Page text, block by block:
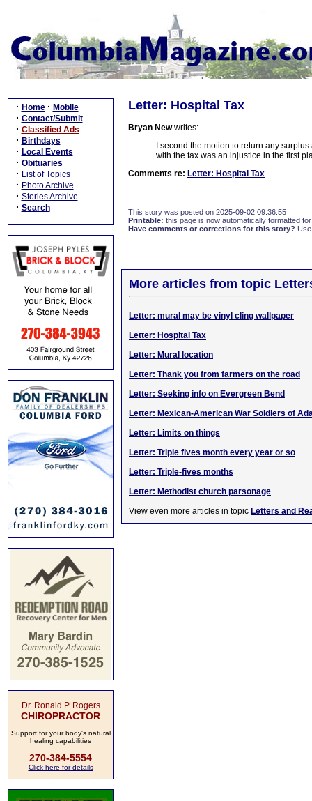
· Home · Mobile
· Contact/Submit
· Classified Ads
· Birthdays
· Local Events
· Obituaries
· List of Topics
· Photo Archive
· Stories Archive
· Search
Dr. Ronald P. Rogers
CHIROPRACTOR
Support for your body's natural
healing capabilities
270-384-5554
Click here for details
Letter: Hospital Tax
Bryan Newwrites:
I second the motion to return any
with the tax was an injustice in the first
Comments re: Letter: Hospital Tax
This story was posted on 2025-09-02 09:36:55
Printable: this page is now automatically formatted
Have comments or corrections for this story?
More articles from topic
Letter: mural may be vinyl cling wallpaper
Letter: Hospital Tax
Letter: Mural location
Letter: Thank you from farmers on the road
Letter: Seeking info on Evergreen Bend
Letter: Mexican-American War Soldiers of
Letter: Limits on things
Letter: Triple fives month every year or so
Letter: Triple-fives months
Letter: Methodist church parsonage
View even more articles in topic Letters and